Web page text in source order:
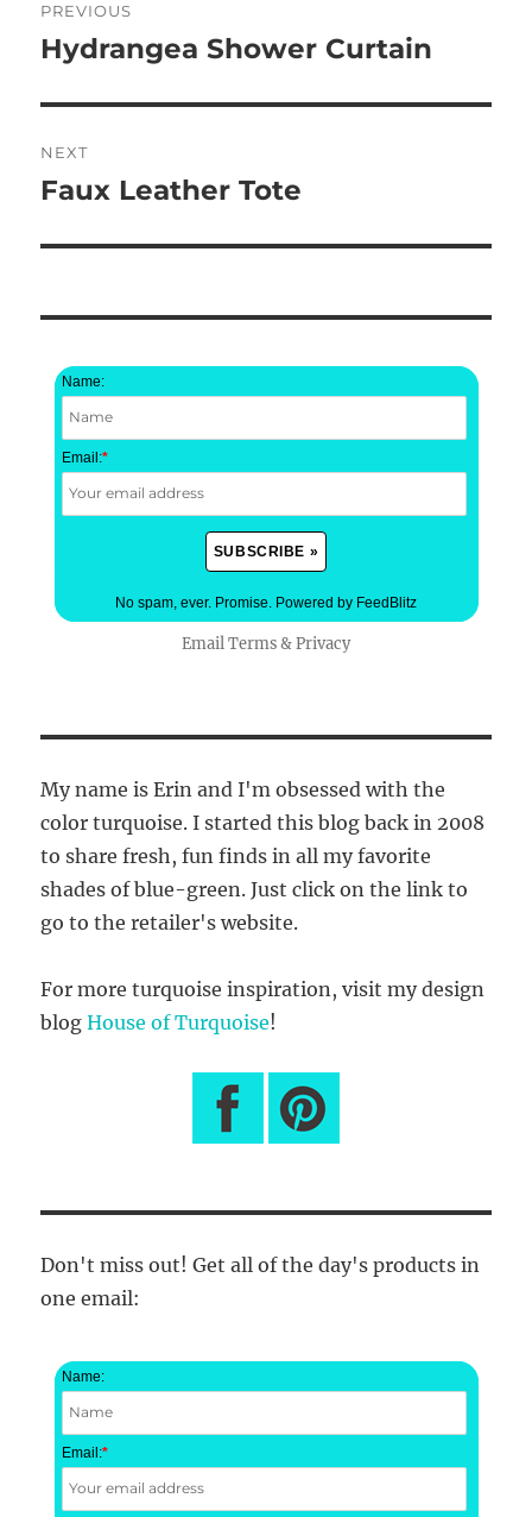
navigation
PREVIOUS
Previous
Hydrangea Shower Curtain
NEXT
Next
Faux Leather Tote
Name:
Email:*
No spam, ever. Promise. Powered by FeedBlitz
EmailTerms&Privacy
My name is Erin and I'm obsessed with the
color turquoise. I started this blog back in 2008
to share fresh, fun finds in all my favorite
shades of blue-green. Just click on the link to
go to the retailer's website.
For more turquoise inspiration, visit my design
blogHouse of Turquoise!
Don't miss out! Get all of the day's products in
one email:
Name:
Email:*